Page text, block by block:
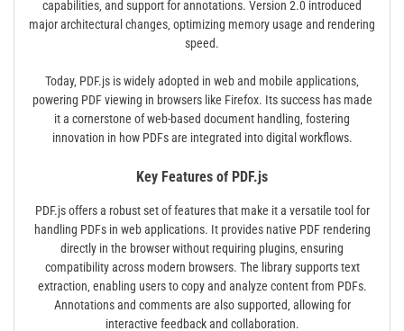
capabilities‚ and support for annotations. Version 2.0 introduced
major architectural changes‚ optimizing memory usage and rendering
speed.
Today‚ PDF.js is widely adopted in web and mobile applications‚
powering PDF viewing in browsers like Firefox. Its success has made
it a cornerstone of web-based document handling‚ fostering
innovation in how PDFs are integrated into digital workflows.
Key Features of PDF.js
PDF.js offers a robust set of features that make it a versatile tool for
handling PDFs in web applications. It provides native PDF rendering
directly in the browser without requiring plugins‚ ensuring
compatibility across modern browsers. The library supports text
extraction‚ enabling users to copy and analyze content from PDFs.
Annotations and comments are also supported‚ allowing for
interactive feedback and collaboration.